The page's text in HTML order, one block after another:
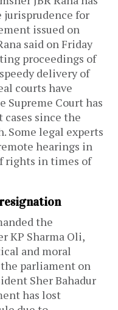
jurisprudence for
issued on
said on Friday
proceedings of
delivery of
courts have
Supreme Court has
since the
Some legal experts
hearings in
rights in times of
the
KP Sharma Oli,
and moral
parliament on
Sher Bahadur
has lost